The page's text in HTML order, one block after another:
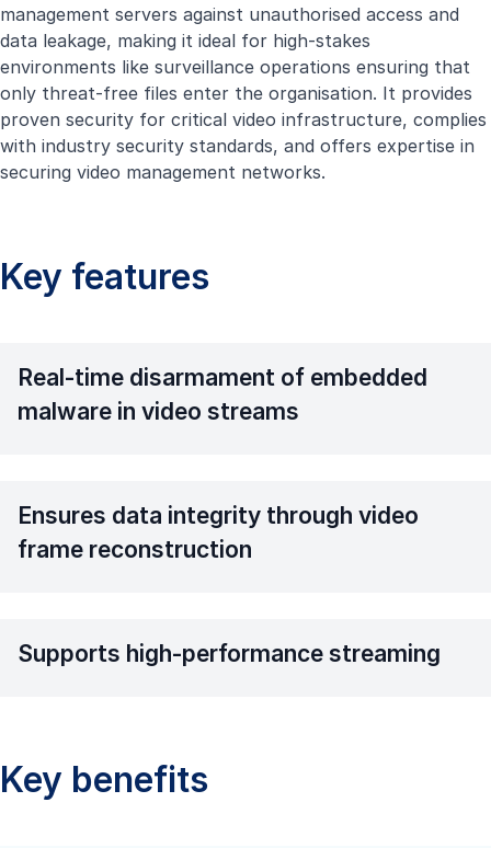
management servers against unauthorised access and
data leakage, making it ideal for high-stakes
environments like surveillance operations ensuring that
only threat-free files enter the organisation. It provides
proven security for critical video infrastructure, complies
with industry security standards, and offers expertise in
securing video management networks.
Key features
Real-time disarmament of embedded
malware in video streams
Ensures data integrity through video
frame reconstruction
Supports high-performance streaming
Key benefits